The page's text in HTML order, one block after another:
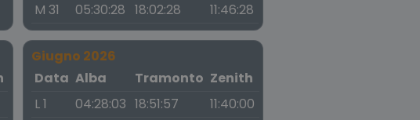
M 31
05:30:28 18:02:28 11:46:28
Giugno 2026
Data Alba Tramonto Zenith
L 1
04:28:03 18:51:57
11:40:00